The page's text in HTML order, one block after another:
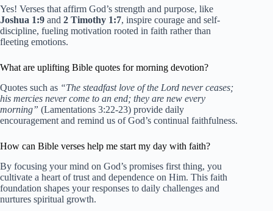
Yes! Verses that affirm God’s strength and purpose, like
Joshua 1:9 and 2 Timothy 1:7, inspire courage and self-
discipline, fueling motivation rooted in faith rather than
fleeting emotions.
What are uplifting Bible quotes for morning devotion?
Quotes such as “The steadfast love of the Lord never ceases;
his mercies never come to an end; they are new every
morning” (Lamentations 3:22-23) provide daily
encouragement and remind us of God’s continual faithfulness.
How can Bible verses help me start my day with faith?
By focusing your mind on God’s promises first thing, you
cultivate a heart of trust and dependence on Him. This faith
foundation shapes your responses to daily challenges and
nurtures spiritual growth.